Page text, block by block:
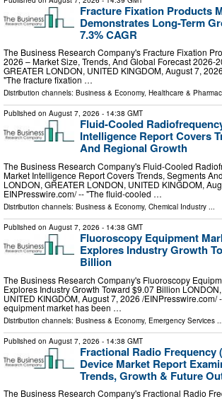
Fracture Fixation Products
Demonstrates Long-Term
7.3% CAGR
The Business Research Company's Fracture Fixation
2026 – Market Size, Trends, And Global Forecast 2026-
GREATER LONDON, UNITED KINGDOM, August 7,
"The fracture fixation …
Distribution channels: Business & Economy, Healthcare &
Published on August 7, 2026 - 14:38 GMT
Fluid-Cooled
Intelligence Report Covers
And Regional Growth
The Business Research Company's Fluid-Cooled
Market Intelligence Report Covers Trends, Segments
LONDON, GREATER LONDON, UNITED KINGDOM,
EINPresswire.com⁩/ -- "The fluid-cooled …
Distribution channels: Business & Economy, Chemical Industry ...
Published on August 7, 2026 - 14:38 GMT
Fluoroscopy Equipment
Explores Industry Growth
Billion
The Business Research Company's Fluoroscopy
Explores Industry Growth Toward $9.07 Billion
UNITED KINGDOM, August 7, 2026 /⁨EINPresswire.com⁩/
equipment market has been …
Distribution channels: Business & Economy, Emergency Services
Published on August 7, 2026 - 14:38 GMT
Fractional Radio Frequency
Device Market Report
Trends, Growth & Future
The Business Research Company's Fractional Radio